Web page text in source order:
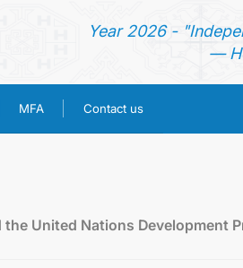
Year 2026 -
—
MFA Contact us
United Nations Development